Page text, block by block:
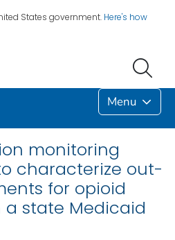
States government. Here's how
Menu
monitoring
characterize out-
for opioid
state Medicaid